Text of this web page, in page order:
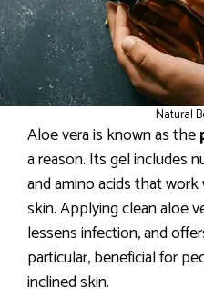
Natural
Aloe vera is known as the
a reason. Its gel includes
and amino acids that
skin. Applying clean aloe
lessens infection, and
particular, beneficial for
inclined skin.